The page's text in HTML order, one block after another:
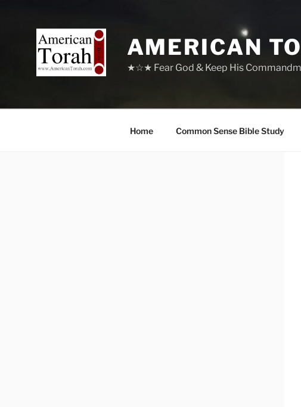
AMERICAN
★☆★ Fear God & Keep His
Home Common Sense Bible Study